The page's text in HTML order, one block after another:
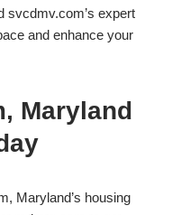
svcdmv.com’s expert
and enhance your
Maryland
Maryland’s housing